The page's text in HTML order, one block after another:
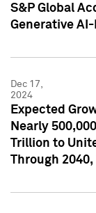
S&P Global
Generative
Dec 17,
2024
Expected
Nearly
Trillion to
Through